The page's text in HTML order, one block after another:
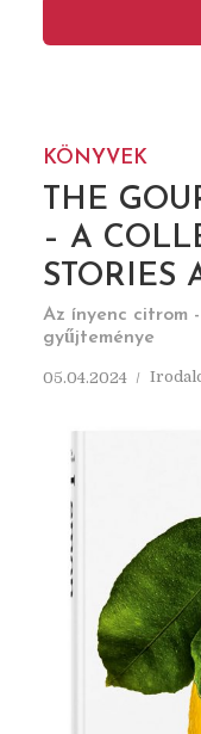
KÖNYVEK
THE
– A
STORIES
Az ínyenc citrom
gyűjteménye
05.04.2024